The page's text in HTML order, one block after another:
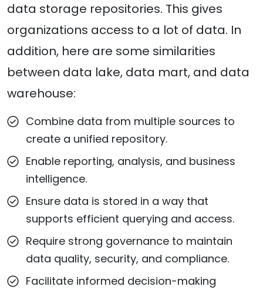
data storage repositories. This gives
organizations access to a lot of data. In
addition, here are some similarities
between data lake, data mart, and data
warehouse:
Combine data from multiple sources to
create a unified repository.
Enable reporting, analysis, and business
intelligence.
Ensure data is stored in a way that
supports efficient querying and access.
Require strong governance to maintain
data quality, security, and compliance.
Facilitate informed decision-making